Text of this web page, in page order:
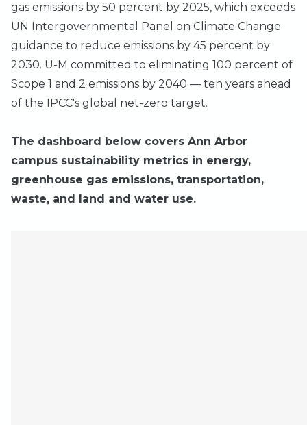
gas emissions by 50 percent by 2025, which exceeds
UN Intergovernmental Panel on Climate Change
guidance to reduce emissions by 45 percent by
2030. U-M committed to eliminating 100 percent of
Scope 1 and 2 emissions by 2040 — ten years ahead
of the IPCC's global net-zero target.
The dashboard below covers Ann Arbor
campus sustainability metrics in energy,
greenhouse gas emissions, transportation,
waste, and land and water use.